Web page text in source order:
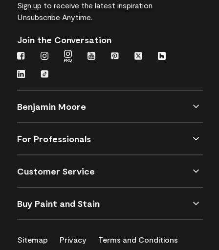
Sign up to receive the latest inspiration
Unsubscribe Anytime.
Join the Conversation
Benjamin Moore
For Professionals
Customer Service
Buy Paint and Stain
Sitemap Privacy
Terms and Conditions